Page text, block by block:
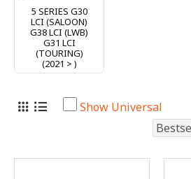
5 SERIES G30
LCI (SALOON)
G38 LCI (LWB)
G31 LCI
(TOURING)
(2021 > )
Show Universal